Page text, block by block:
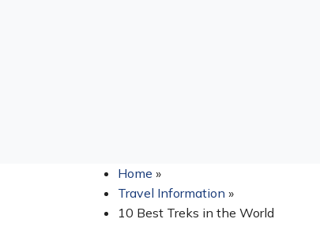
Home »
Travel Information »
10 Best Treks in the World